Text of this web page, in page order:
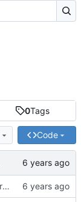
0Tags
Code
default IntelliJ settings; run config